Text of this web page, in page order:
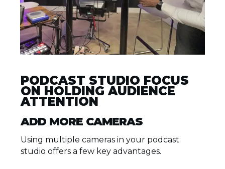
PODCAST STUDIO FOCUS
ON HOLDING AUDIENCE
ATTENTION
ADD MORE CAMERAS
Using multiple cameras in your podcast
studio offers a few key advantages.